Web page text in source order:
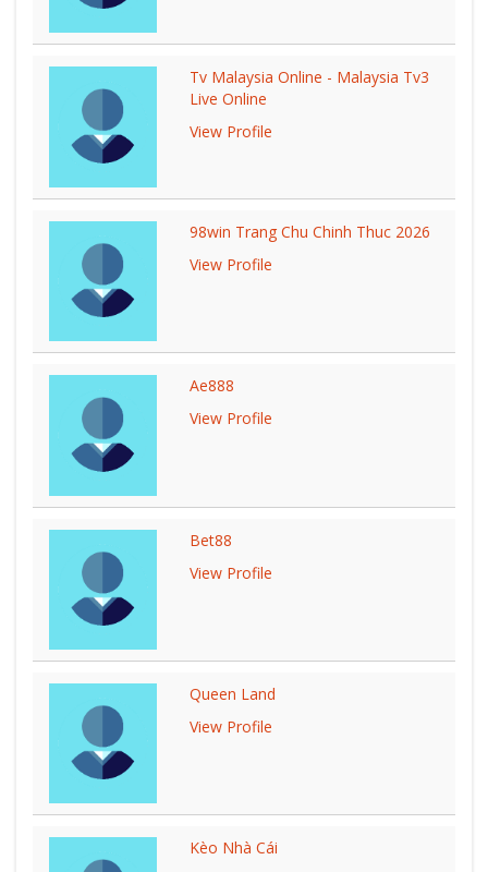
Tv Malaysia Online - Malaysia Tv3
Live Online
View Profile
98win Trang Chu Chinh Thuc 2026
View Profile
Ae888
View Profile
Bet88
View Profile
Queen Land
View Profile
Kèo Nhà Cái